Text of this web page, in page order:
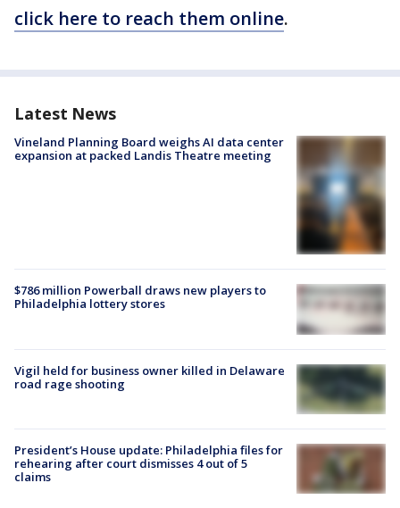
click here to reach them online.
Latest News
Vineland Planning Board weighs AI data center
expansion at packed Landis Theatre meeting
$786 million Powerball draws new players to
Philadelphia lottery stores
Vigil held for business owner killed in Delaware
road rage shooting
President’s House update: Philadelphia files for
rehearing after court dismisses 4 out of 5
claims